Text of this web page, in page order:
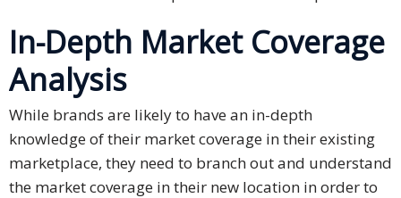
In-Depth Market Coverage
Analysis
While brands are likely to have an in-depth
knowledge of their market coverage in their existing
marketplace, they need to branch out and understand
the market coverage in their new location in order to
Vietnamese
Tamil
Cambodian